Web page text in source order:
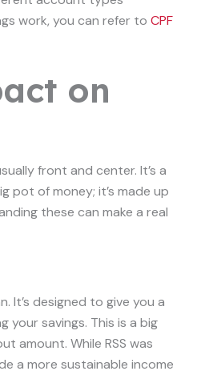
work, you can refer to CPF
on
front and center. It’s a
pot of money; it’s made up
these can make a real
It’s designed to give you a
your savings. This is a big
amount. While RSS was
a more sustainable income